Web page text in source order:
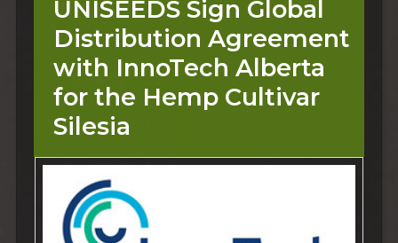
UNISEEDS Sign Global
Distribution Agreement
with InnoTech Alberta
for the Hemp Cultivar
Silesia